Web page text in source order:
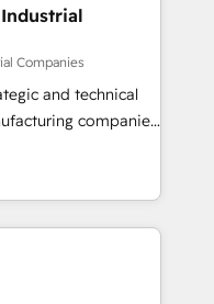
and meet
complementary
into 4
integrations,
talents, skills,
digital
Companies
and technical
companies
in delivering
by leveraging
fuel success.